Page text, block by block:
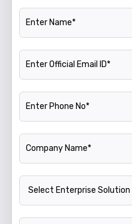
Name
Official Email ID
Phone Number
Company Name
Enterprise Solution